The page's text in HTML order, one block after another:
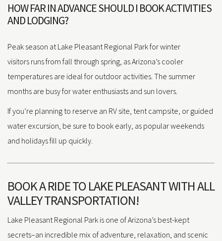
HOW FAR IN ADVANCE SHOULD I BOOK ACTIVITIES
AND LODGING?
Peak season at Lake Pleasant Regional Park for winter
visitors runs from fall through spring, as Arizona’s cooler
temperatures are ideal for outdoor activities. The summer
months are busy for water enthusiasts and sun lovers.
If you’re planning to reserve an RV site, tent campsite, or guided
water excursion, be sure to book early, as popular weekends
and holidays fill up quickly.
BOOK A RIDE TO LAKE PLEASANT WITH ALL
VALLEY TRANSPORTATION!
Lake Pleasant Regional Park is one of Arizona’s best-kept
secrets–an incredible mix of adventure, relaxation, and scenic